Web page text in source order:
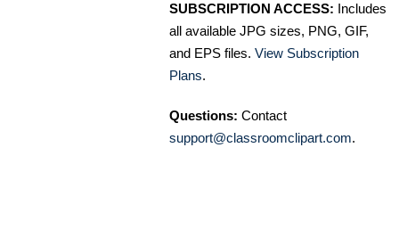
SUBSCRIPTION ACCESS: Includes
all available JPG sizes, PNG, GIF,
and EPS files. View Subscription
Plans.
Questions: Contact
support@classroomclipart.com.